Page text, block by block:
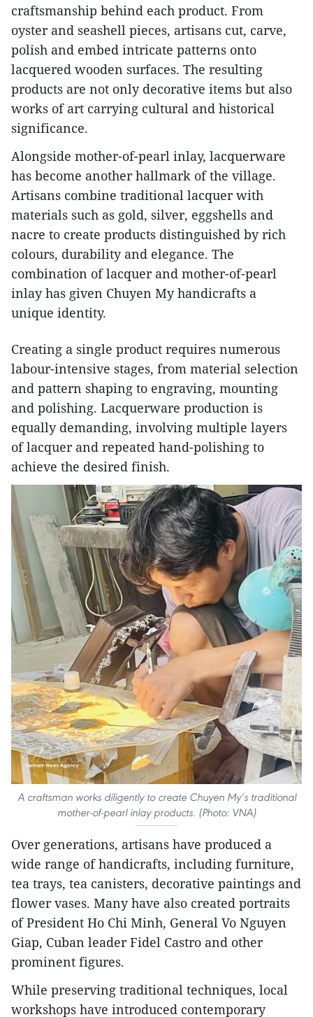
craftsmanship behind each product. From
oyster and seashell pieces, artisans cut, carve,
polish and embed intricate patterns onto
lacquered wooden surfaces. The resulting
products are not only decorative items but also
works of art carrying cultural and historical
significance.
​Alongside mother-of-pearl inlay, lacquerware
has become another hallmark of the village.
Artisans combine traditional lacquer with
materials such as gold, silver, eggshells and
nacre to create products distinguished by rich
colours, durability and elegance. The
combination of lacquer and mother-of-pearl
inlay has given Chuyen My handicrafts a
unique identity.
​Creating a single product requires numerous
labour-intensive stages, from material selection
and pattern shaping to engraving, mounting
and polishing. Lacquerware production is
equally demanding, involving multiple layers
of lacquer and repeated hand-polishing to
achieve the desired finish.
A craftsman works diligently to create Chuyen My’s traditional
mother-of-pearl inlay products. (Photo: VNA)
Over generations, artisans have produced a
wide range of handicrafts, including furniture,
tea trays, tea canisters, decorative paintings and
flower vases. Many have also created portraits
of President Ho Chi Minh, General Vo Nguyen
Giap, Cuban leader Fidel Castro and other
prominent figures.
​While preserving traditional techniques, local
workshops have introduced contemporary